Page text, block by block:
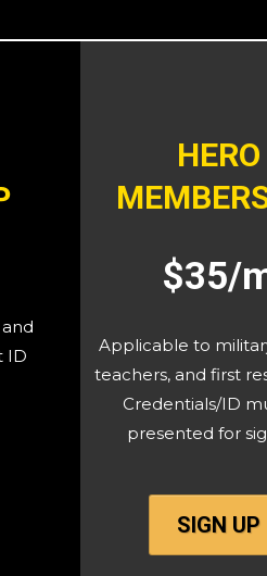
ID
HERO
$35/
Applicable to
teachers, and first
Credentials/ID
presented for
SIGN UP